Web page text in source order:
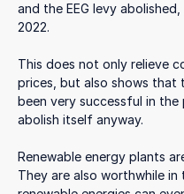
and the EEG levy
2022.
This does not only relieve
prices, but also shows that
been very successful in
abolish itself anyway.
Renewable energy plants
They are also worthwhile